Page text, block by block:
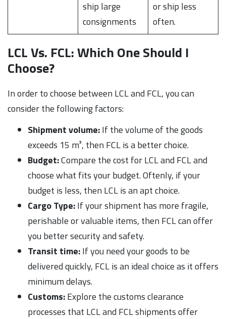
ship large
consignments
or ship less
often.
LCL Vs. FCL: Which One Should I
Choose?
In order to choose between LCL and FCL, you can
consider the following factors:
Shipment volume:If the volume of the goods
exceeds 15 m³, then FCL is a better choice.
Budget:Compare the cost for LCL and FCL and
choose what fits your budget. Oftenly, if your
budget is less, then LCL is an apt choice.
Cargo Type:If your shipment has more fragile,
perishable or valuable items, then FCL can offer
you better security and safety.
Transit time:If you need your goods to be
delivered quickly, FCL is an ideal choice as it offers
minimum delays.
Customs:Explore the customs clearance
processes that LCL and FCL shipments offer